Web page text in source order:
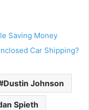
Saving Money
Car Shipping?
Dustin Johnson
Spieth